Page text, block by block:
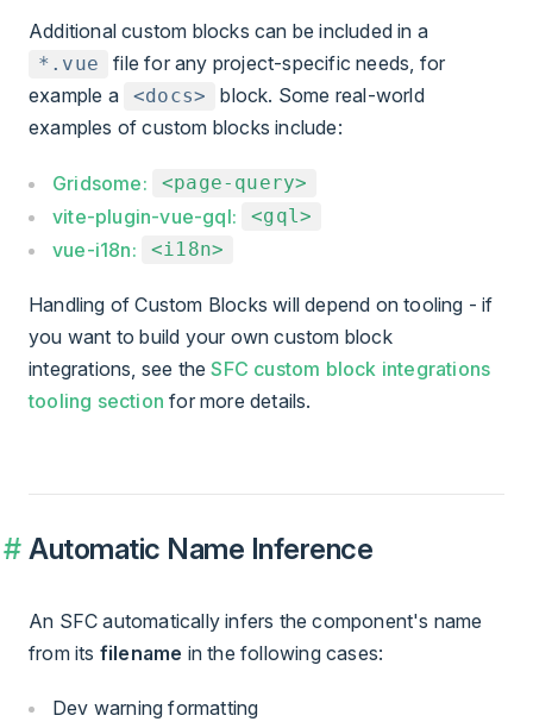
Additional custom blocks can be included in a
*.vue
file for any project-specific needs, for
example a
<docs>
block. Some real-world
examples of custom blocks include:
Gridsome: <page-query>
vite-plugin-vue-gql: <gql>
vue-i18n: <i18n>
Handling of Custom Blocks will depend on tooling - if
you want to build your own custom block
integrations, see theSFC custom block integrations
tooling section for more details.
Automatic Name Inference
An SFC automatically infers the component's name
from its filename in the following cases:
Dev warning formatting